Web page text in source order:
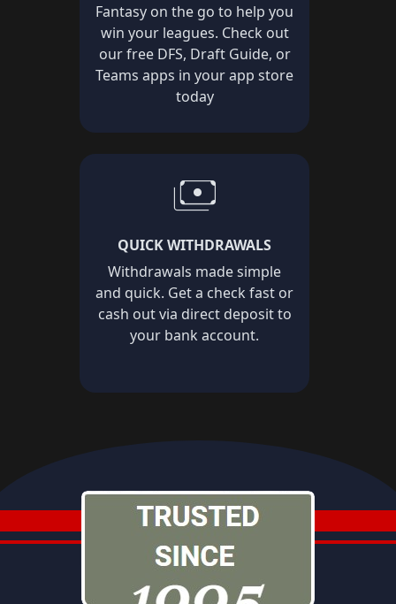
Fantasy on the go to help you
win your leagues. Check out
our free DFS, Draft Guide, or
Teams apps in your app store
today
payments
QUICK WITHDRAWALS
Withdrawals made simple
and quick. Get a check fast or
cash out via direct deposit to
your bank account.